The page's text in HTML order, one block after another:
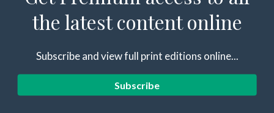
the latest content online
Subscribe and view full print editions online...
Subscribe